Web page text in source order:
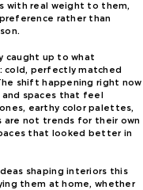
with real weight to them,
rather than
caught up to what
cold, perfectly matched
shift happening right now
and spaces that feel
earthy color palettes,
not trends for their own
that looked better in
shaping interiors this
them at home, whether